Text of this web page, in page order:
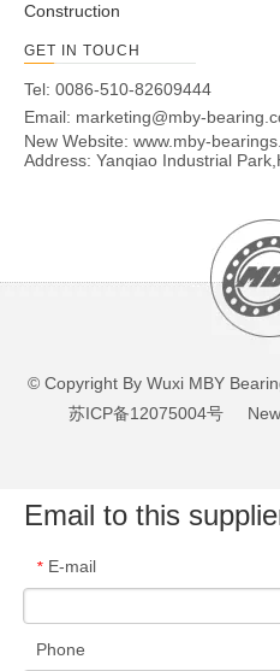
Construction
GET IN TOUCH
Tel: 0086-510-82609444
Email: marketing@mby-
New Website: www.mby-
Address: Yanqiao Industrial
© Copyright By Wuxi MBY
苏ICP备12075004号 New
Email to this
* E-mail
Phone